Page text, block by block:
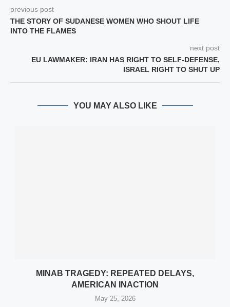
previous post
THE STORY OF SUDANESE WOMEN WHO SHOUT LIFE
INTO THE FLAMES
next post
EU LAWMAKER: IRAN HAS RIGHT TO SELF-DEFENSE,
ISRAEL RIGHT TO SHUT UP
YOU MAY ALSO LIKE
MINAB TRAGEDY: REPEATED DELAYS,
AMERICAN INACTION
May 25, 2026